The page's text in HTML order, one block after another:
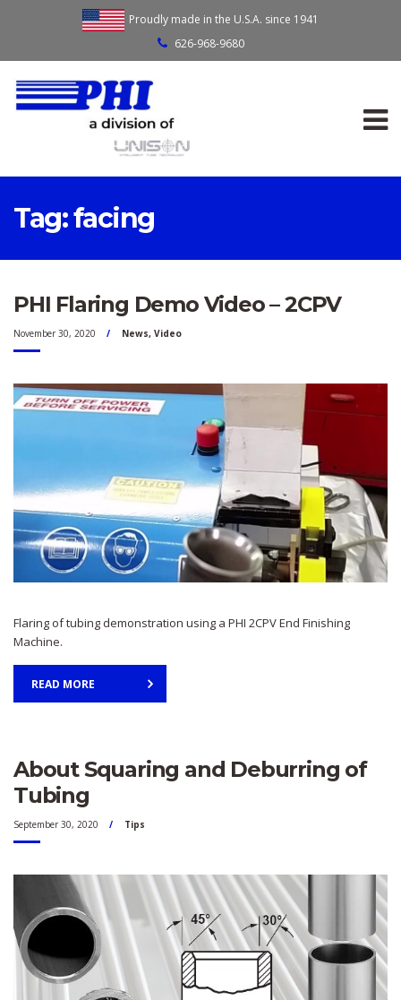
Proudly made in the U.S.A. since 1941
626-968-9680
Tag:facing
PHI Flaring Demo Video – 2CPV
November 30, 2020 News, Video
Flaring of tubing demonstration using a PHI 2CPV End Finishing
Machine.
READ MORE
About Squaring and Deburring of
Tubing
September 30, 2020 Tips